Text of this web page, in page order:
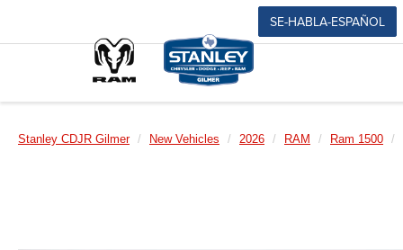
SE-HABLA-ESPAÑOL
Stanley CDJR Gilmer New Vehicles 2026 RAM Ram 1500